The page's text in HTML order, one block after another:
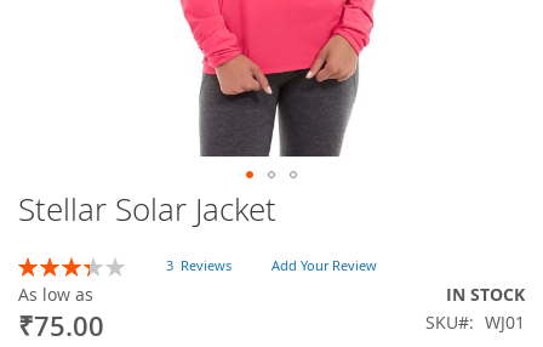
Stellar Solar Jacket
Rating:
67% of
3 Reviews Add Your Review
As low as
₹75.00
IN STOCK
SKU
WJ01
Skip
to
the
beginning
of
the